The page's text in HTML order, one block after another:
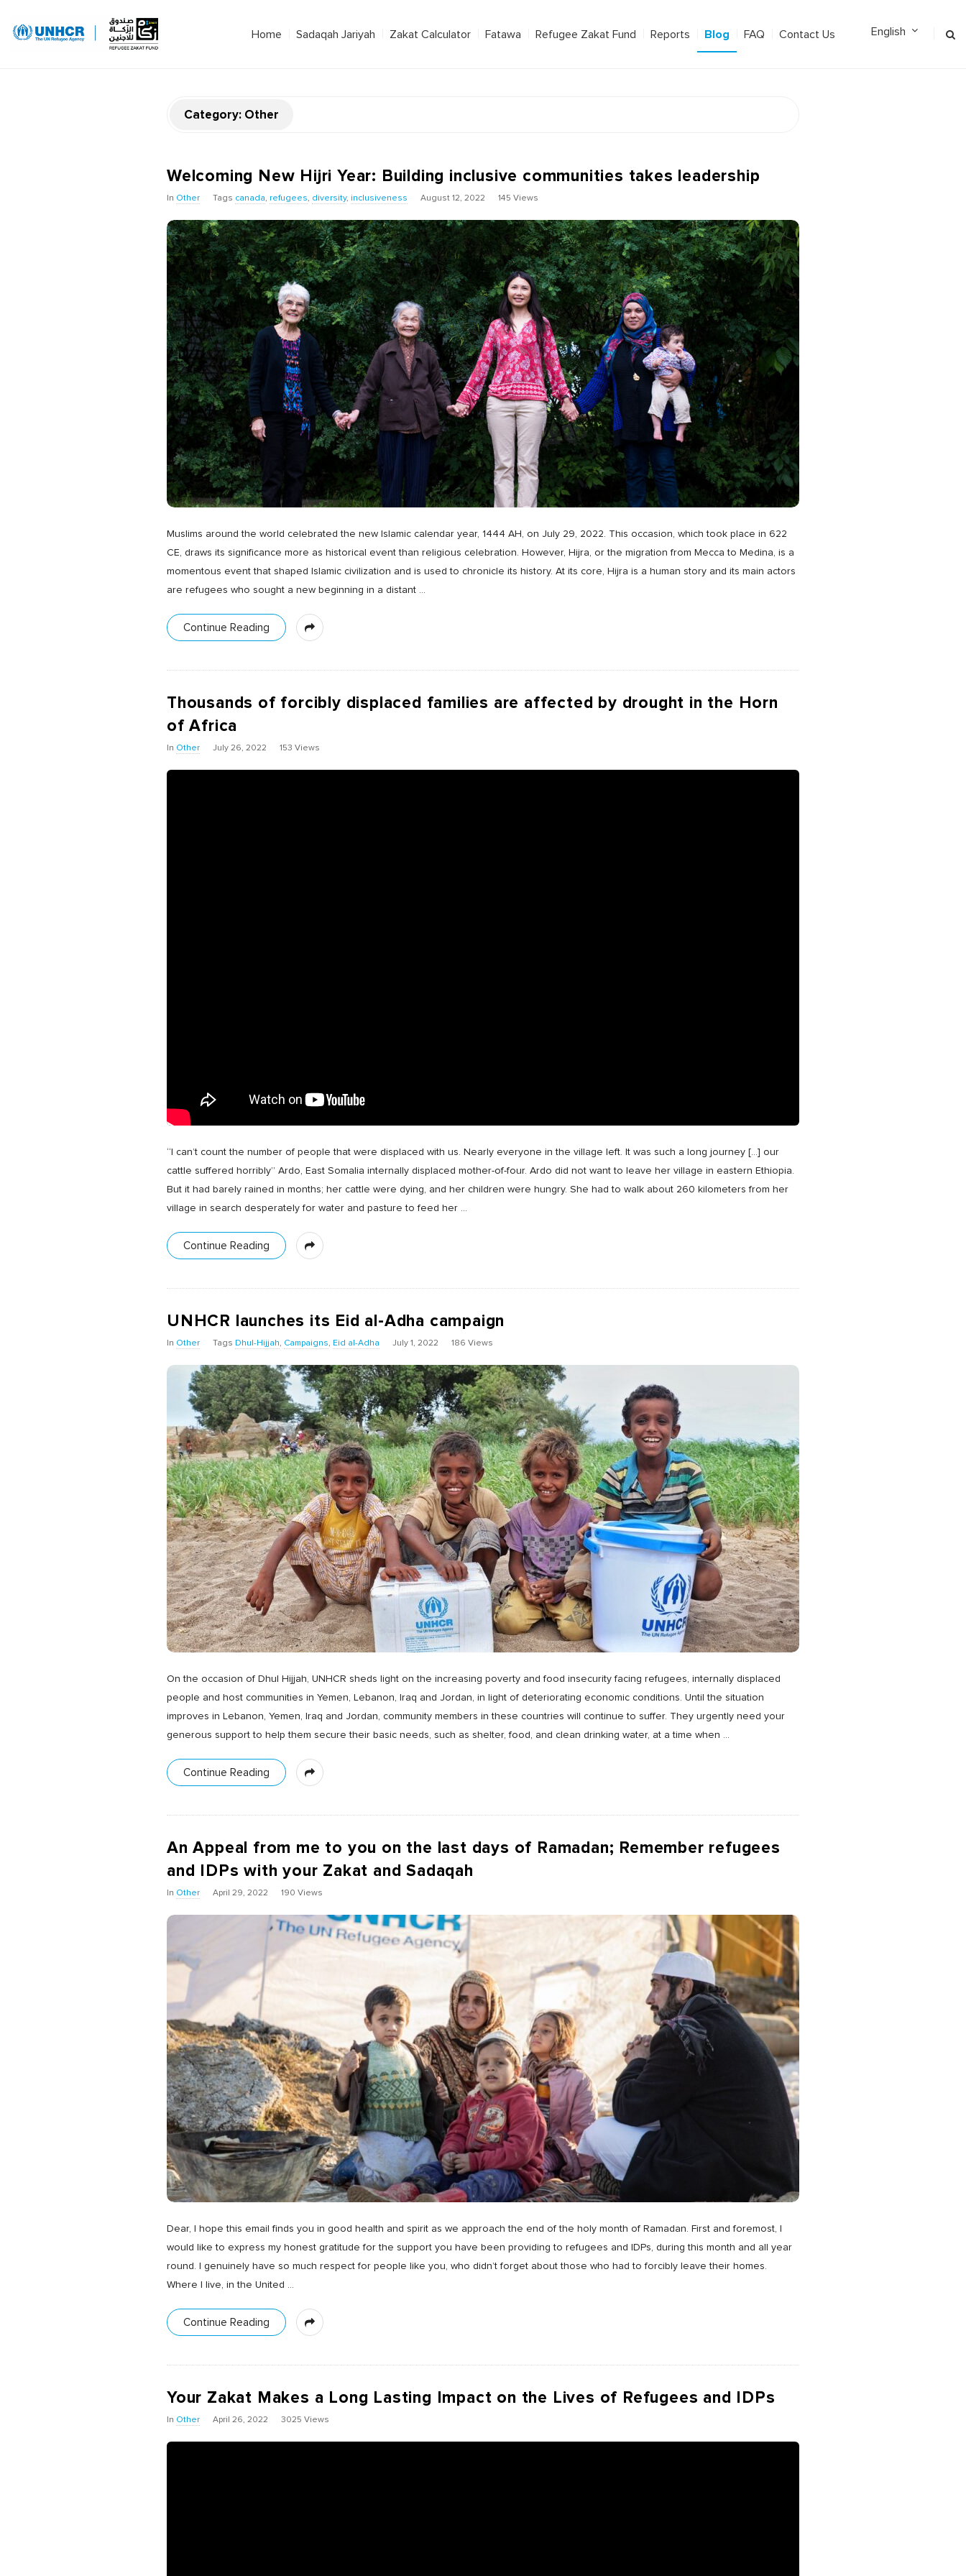
Home Sadaqah Jariyah Zakat Calculator Fatawa Refugee Zakat Fund Reports Blog FAQ Contact Us
Category: Other
Welcoming New Hijri Year: Building inclusive communities takes leadership
In Other Tags canada, refugees, diversity, inclusiveness August 12, 2022 145 Views
Muslims around the world celebrated the new Islamic calendar year, 1444 AH, on July 29, 2022. This occasion, which took place in 622
CE, draws its significance more as historical event than religious celebration. However, Hijra, or the migration from Mecca to Medina, is a
momentous event that shaped Islamic civilization and is used to chronicle its history. At its core, Hijra is a human story and its main actors
are refugees who sought a new beginning in a distant …
Continue Reading
Thousands of forcibly displaced families are affected by drought in the Horn
of Africa
In Other July 26, 2022 153 Views
“I can’t count the number of people that were displaced with us. Nearly everyone in the village left. It was such a long journey […] our
cattle suffered horribly” Ardo, East Somalia internally displaced mother-of-four. Ardo did not want to leave her village in eastern Ethiopia.
But it had barely rained in months; her cattle were dying, and her children were hungry. She had to walk about 260 kilometers from her
village in search desperately for water and pasture to feed her …
Continue Reading
UNHCR launches its Eid al-Adha campaign
In Other Tags Dhul-Hijjah, Campaigns, Eid al-Adha July 1, 2022 186 Views
On the occasion of Dhul Hijjah, UNHCR sheds light on the increasing poverty and food insecurity facing refugees, internally displaced
people and host communities in Yemen, Lebanon, Iraq and Jordan, in light of deteriorating economic conditions. Until the situation
improves in Lebanon, Yemen, Iraq and Jordan, community members in these countries will continue to suffer. They urgently need your
generous support to help them secure their basic needs, such as shelter, food, and clean drinking water, at a time when …
Continue Reading
An Appeal from me to you on the last days of Ramadan; Remember refugees
and IDPs with your Zakat and Sadaqah
In Other April 29, 2022 190 Views
Dear, I hope this email finds you in good health and spirit as we approach the end of the holy month of Ramadan. First and foremost, I
would like to express my honest gratitude for the support you have been providing to refugees and IDPs, during this month and all year
round. I genuinely have so much respect for people like you, who didn’t forget about those who had to forcibly leave their homes.
Where I live, in the United …
Continue Reading
Your Zakat Makes a Long Lasting Impact on the Lives of Refugees and IDPs
In Other April 26, 2022 3025 Views